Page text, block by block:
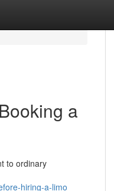
a
to ordinary
hiring-a-limo